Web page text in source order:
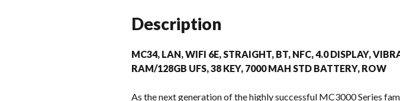
Description
MC34, LAN, WIFI 6E, STRAIGHT, BT, NFC, 4.0 DISPLAY,
RAM/128GB UFS, 38 KEY, 7000 MAH STD BATTERY, ROW
As the next generation of the highly successful MC3000 Series